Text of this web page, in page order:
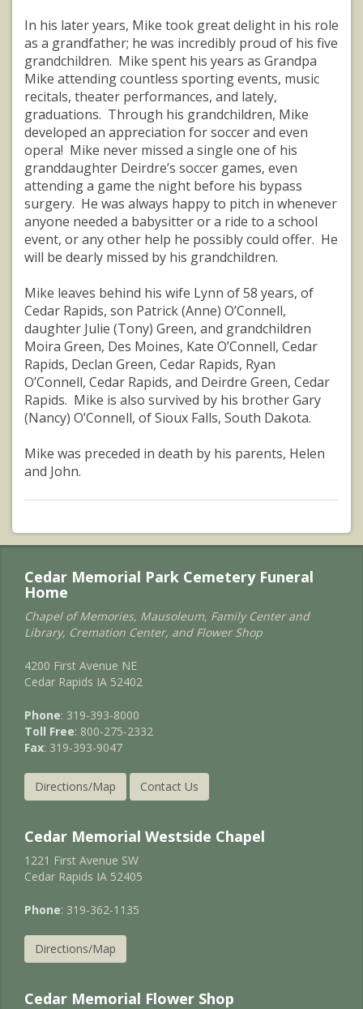
In his later years, Mike took great delight in his role
as a grandfather; he was incredibly proud of his five
grandchildren. Mike spent his years as Grandpa
Mike attending countless sporting events, music
recitals, theater performances, and lately,
graduations. Through his grandchildren, Mike
developed an appreciation for soccer and even
opera! Mike never missed a single one of his
granddaughter Deirdre’s soccer games, even
attending a game the night before his bypass
surgery. He was always happy to pitch in whenever
anyone needed a babysitter or a ride to a school
event, or any other help he possibly could offer. He
will be dearly missed by his grandchildren.
Mike leaves behind his wife Lynn of 58 years, of
Cedar Rapids, son Patrick (Anne) O’Connell,
daughter Julie (Tony) Green, and grandchildren
Moira Green, Des Moines, Kate O’Connell, Cedar
Rapids, Declan Green, Cedar Rapids, Ryan
O’Connell, Cedar Rapids, and Deirdre Green, Cedar
Rapids. Mike is also survived by his brother Gary
(Nancy) O’Connell, of Sioux Falls, South Dakota.
Mike was preceded in death by his parents, Helen
and John.
Cedar Memorial Park Cemetery Funeral
Home
Chapel of Memories, Mausoleum, Family Center and
Library, Cremation Center, and Flower Shop
4200 First Avenue NE
Cedar Rapids IA 52402
Phone: 319-393-8000
Toll Free: 800-275-2332
Fax: 319-393-9047
Directions/Map Contact Us
Cedar Memorial Westside Chapel
1221 First Avenue SW
Cedar Rapids IA 52405
Phone: 319-362-1135
Directions/Map
Cedar Memorial Flower Shop